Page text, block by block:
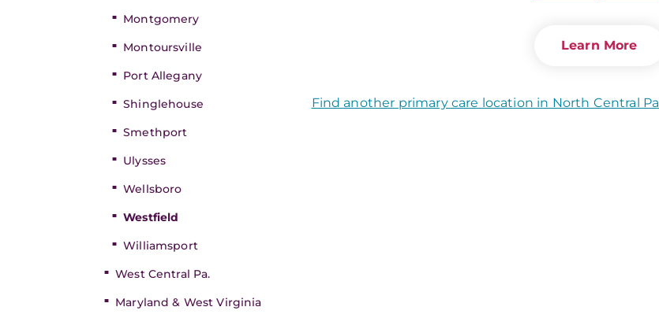
Montgomery
Montoursville
Port Allegany
Shinglehouse
Smethport
Ulysses
Wellsboro
Westfield
Williamsport
West Central Pa.
Maryland & West Virginia
Learn More
Find another primary care location in North Central Pa